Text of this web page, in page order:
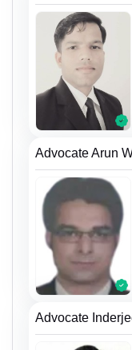
Advocate Arun
Advocate